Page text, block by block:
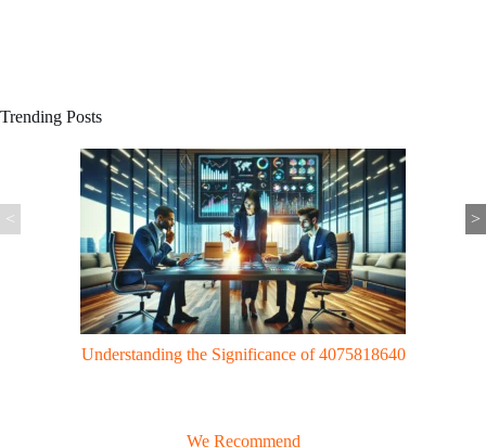
Trending Posts
Gaming Trends: UggWorldTech Revolutionizes Gaming with Cloud
< >
We Recommend